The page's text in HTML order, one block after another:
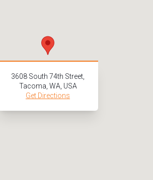
3608 South 74th Street,
Tacoma, WA, USA
Get Directions